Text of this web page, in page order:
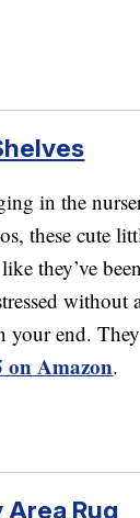
in the
these cute
they’ve
without
your end.
on Amazon.
Area Rug